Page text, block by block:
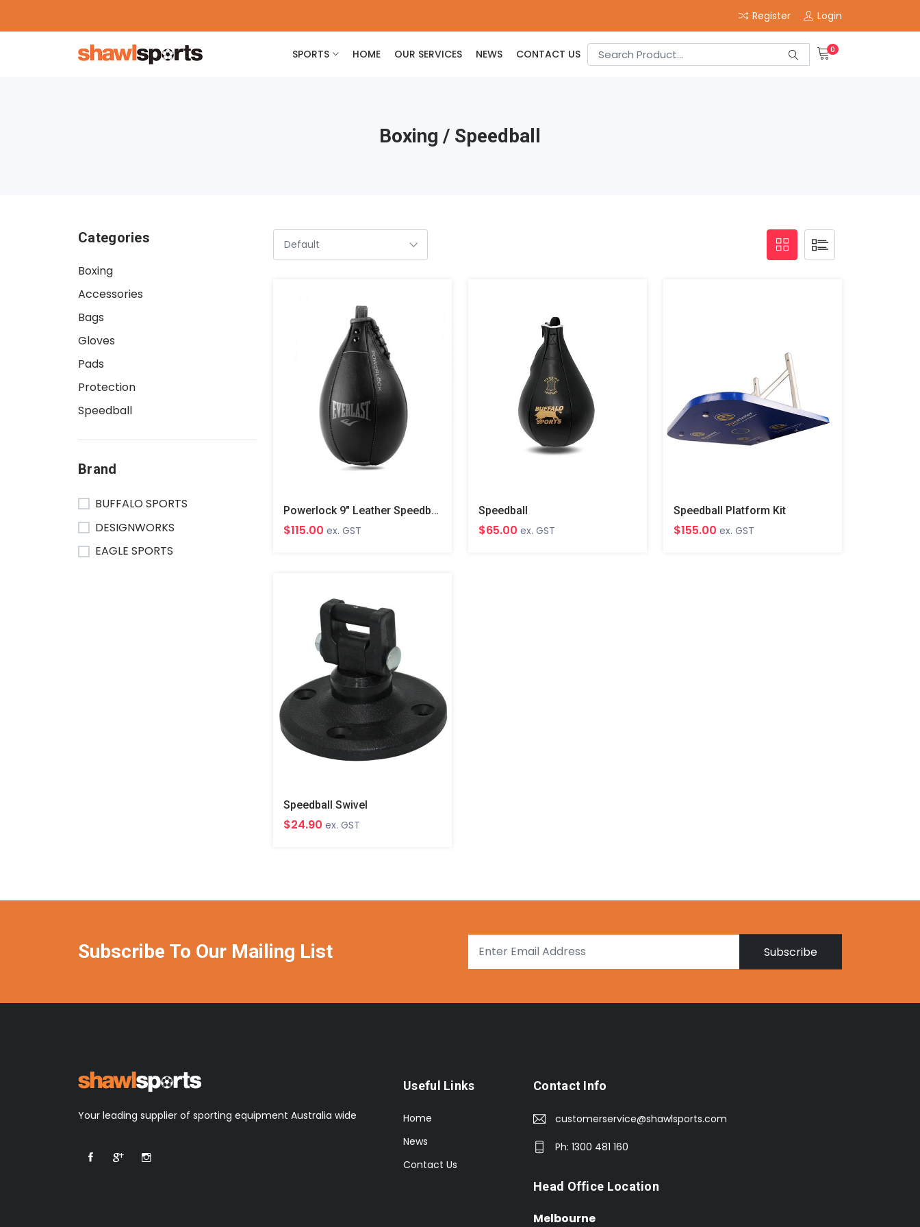
Register Login
SPORTS HOME OUR SERVICES NEWS CONTACT US 0
Boxing / Speedball
Powerlock 9" Leather Speedball
$115.00 ex. GST
Speedball
$65.00 ex. GST
Speedball Platform Kit
$155.00 ex. GST
Speedball Swivel
$24.90 ex. GST
Categories
Boxing
Accessories
Bags
Gloves
Pads
Protection
Speedball
Brand
BUFFALO SPORTS
DESIGNWORKS
EAGLE SPORTS
Subscribe To Our Mailing List Subscribe
Your leading supplier of sporting equipment Australia wide
Useful Links
Home
News
Contact Us
Contact Info
customerservice@shawlsports.com
Ph: 1300 481 160
Head Office Location
Melbourne